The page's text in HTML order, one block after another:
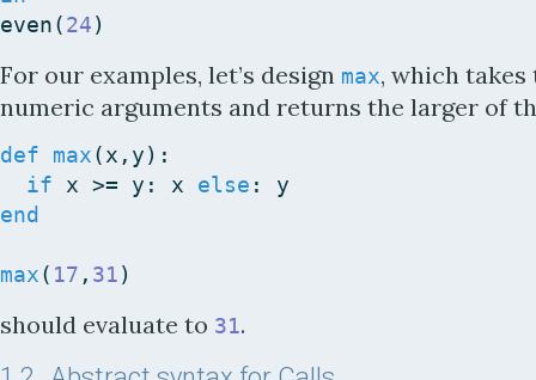
even(24)
For our examples, let’s design max, which takes
numeric arguments and returns the larger of
def max(x , y) :
if
x >= y : x else :
y
end
max( 17 , 31)
should evaluate to 31.